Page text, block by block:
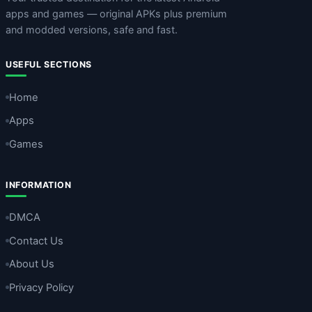
apps and games — original APKs plus premium
and modded versions, safe and fast.
USEFUL SECTIONS
Home
Apps
Games
INFORMATION
DMCA
Contact Us
About Us
Privacy Policy